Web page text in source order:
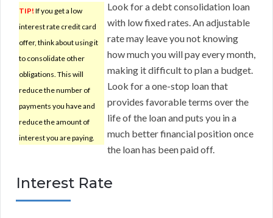
TIP! If you get a low
interest rate credit card
offer, think about using it
to consolidate other
obligations. This will
reduce the number of
payments you have and
reduce the amount of
interest you are paying.
Look for a debt consolidation loan
with low fixed rates. An adjustable
rate may leave you not knowing
how much you will pay every month,
making it difficult to plan a budget.
Look for a one-stop loan that
provides favorable terms over the
life of the loan and puts you in a
much better financial position once
the loan has been paid off.
Interest Rate